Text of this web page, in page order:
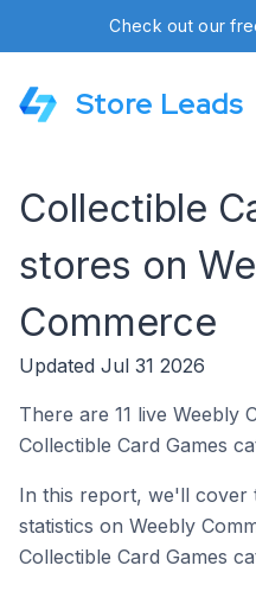
Check out our
Store Leads
Collectible
stores on
Commerce
Updated Jul 31 2026
There are 11 live Weebly
Collectible Card Games
In this report, we'll cover
statistics on Weebly
Collectible Card Games